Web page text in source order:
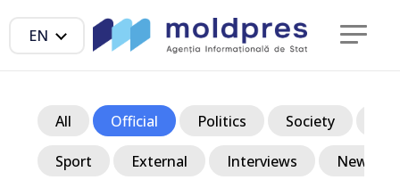
EN
All Official Politics Society
Sport External Interviews News in